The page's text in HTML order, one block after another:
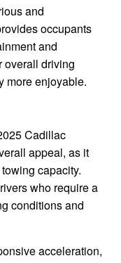
and
occupants
and
overall driving
more enjoyable.
Cadillac
appeal, as it
capacity.
who require a
conditions and
acceleration,